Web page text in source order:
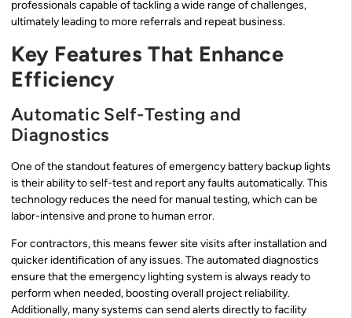
professionals capable of tackling a wide range of challenges,
ultimately leading to more referrals and repeat business.
Key Features That Enhance
Efficiency
Automatic Self-Testing and
Diagnostics
One of the standout features of emergency battery backup lights
is their ability to self-test and report any faults automatically. This
technology reduces the need for manual testing, which can be
labor-intensive and prone to human error.
For contractors, this means fewer site visits after installation and
quicker identification of any issues. The automated diagnostics
ensure that the emergency lighting system is always ready to
perform when needed, boosting overall project reliability.
Additionally, many systems can send alerts directly to facility